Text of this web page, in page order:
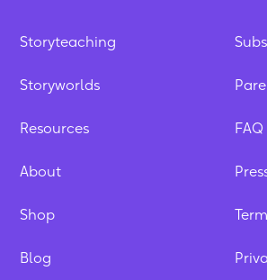
Storyteaching
Storyworlds
Resources
About
Shop
Blog
FAQ